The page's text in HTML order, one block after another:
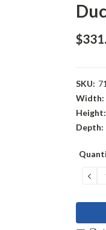
SKU:
Width:
Height:
Depth: